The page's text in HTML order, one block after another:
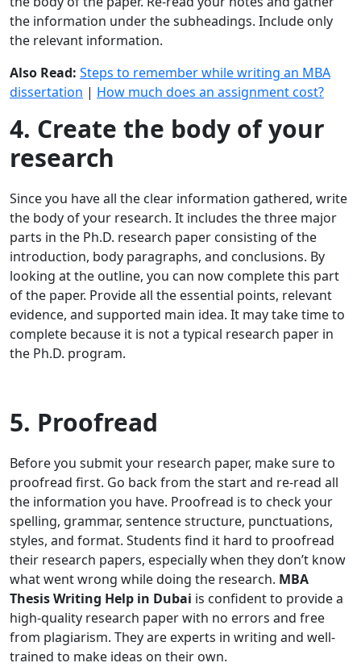
the information under the subheadings. Include only
the relevant information.
Also Read: Steps to remember while writing an MBA
dissertation | How much does an assignment cost?
4. Create the body of your
research
Since you have all the clear information gathered, write
the body of your research. It includes the three major
parts in the Ph.D. research paper consisting of the
introduction, body paragraphs, and conclusions. By
looking at the outline, you can now complete this part
of the paper. Provide all the essential points, relevant
evidence, and supported main idea. It may take time to
complete because it is not a typical research paper in
the Ph.D. program.
5. Proofread
Before you submit your research paper, make sure to
proofread first. Go back from the start and re-read all
the information you have. Proofread is to check your
spelling, grammar, sentence structure, punctuations,
styles, and format. Students find it hard to proofread
their research papers, especially when they don’t know
what went wrong while doing the research. MBA
Thesis Writing Help in Dubai is confident to provide a
high-quality research paper with no errors and free
from plagiarism. They are experts in writing and well-
trained to make ideas on their own.